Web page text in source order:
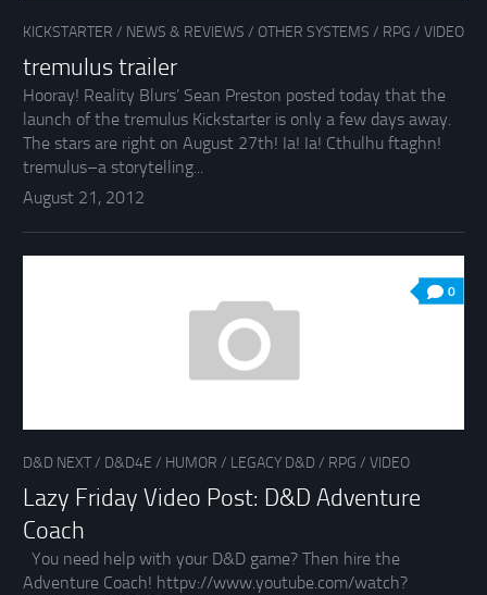
KICKSTARTER / NEWS & REVIEWS / OTHER SYSTEMS / RPG / VIDEO
tremulus trailer
Hooray! Reality Blurs’ Sean Preston posted today that the
launch of the tremulus Kickstarter is only a few days away.
The stars are right on August 27th! Ia! Ia! Cthulhu ftaghn!
tremulus–a storytelling...
August 21, 2012
0
D&D NEXT/ D&D4E / HUMOR / LEGACY D&D / RPG / VIDEO
Lazy Friday Video Post: D&D Adventure
Coach
You need help with your D&D game? Then hire the
Adventure Coach! httpv://www.youtube.com/watch?